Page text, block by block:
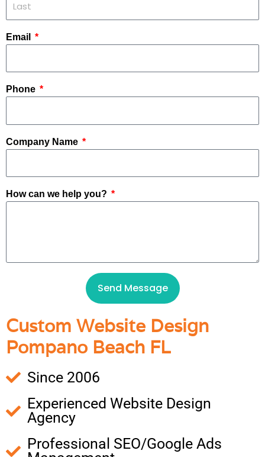
Email
Phone
Company Name
How can we help you?
Send Message
Custom Website Design
Pompano Beach FL
Since 2006
Experienced Website Design
Agency
Professional SEO/Google Ads